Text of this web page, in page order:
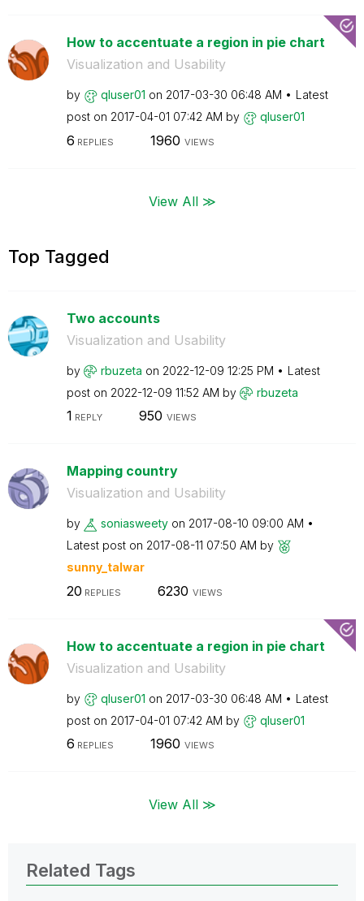
How to accentuate a region in pie chart
Visualization and Usability
by qluser01 on ‎2017-03-30 06:48 AM
Latest
post on ‎2017-04-01 07:42 AM by qluser01
6 REPLIES 1960 VIEWS
View All ≫
Top Tagged
Two accounts
Visualization and Usability
by rbuzeta on ‎2022-12-09 12:25 PM
Latest
post on ‎2022-12-09 11:52 AM by rbuzeta
1 REPLY 950 VIEWS
Mapping country
Visualization and Usability
by soniasweety on ‎2017-08-10 09:00 AM
Latest post on ‎2017-08-11 07:50 AM by
sunny_talwar
20 REPLIES 6230 VIEWS
How to accentuate a region in pie chart
Visualization and Usability
by qluser01 on ‎2017-03-30 06:48 AM
Latest
post on ‎2017-04-01 07:42 AM by qluser01
6 REPLIES 1960 VIEWS
View All ≫
Related Tags